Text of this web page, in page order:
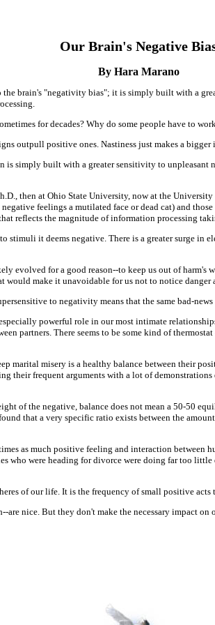
Our Brain's Negative
By Hara Marano
the brain's "negativity bias"; it is simply built with a
for decades? Why do some people have to
outpull positive ones. Nastiness just makes a
simply built with a greater sensitivity to unpleasant
then at Ohio State University, now at the
feelings a mutilated face or dead cat) and
reflects the magnitude of information processing
stimuli it deems negative. There is a greater surge
evolved for a good reason--to keep us out of harm's
would make it unavoidable for us not to notice
to negativity means that the same bad-
powerful role in our most intimate
partners. There seems to be some kind of
marital misery is a healthy balance between their
their frequent arguments with a lot of
of the negative, balance does not mean a 50-50
that a very specific ratio exists between the
as much positive feeling and interaction between
who were heading for divorce were doing far too
of our life. It is the frequency of small positive
are nice. But they don't make the necessary impact